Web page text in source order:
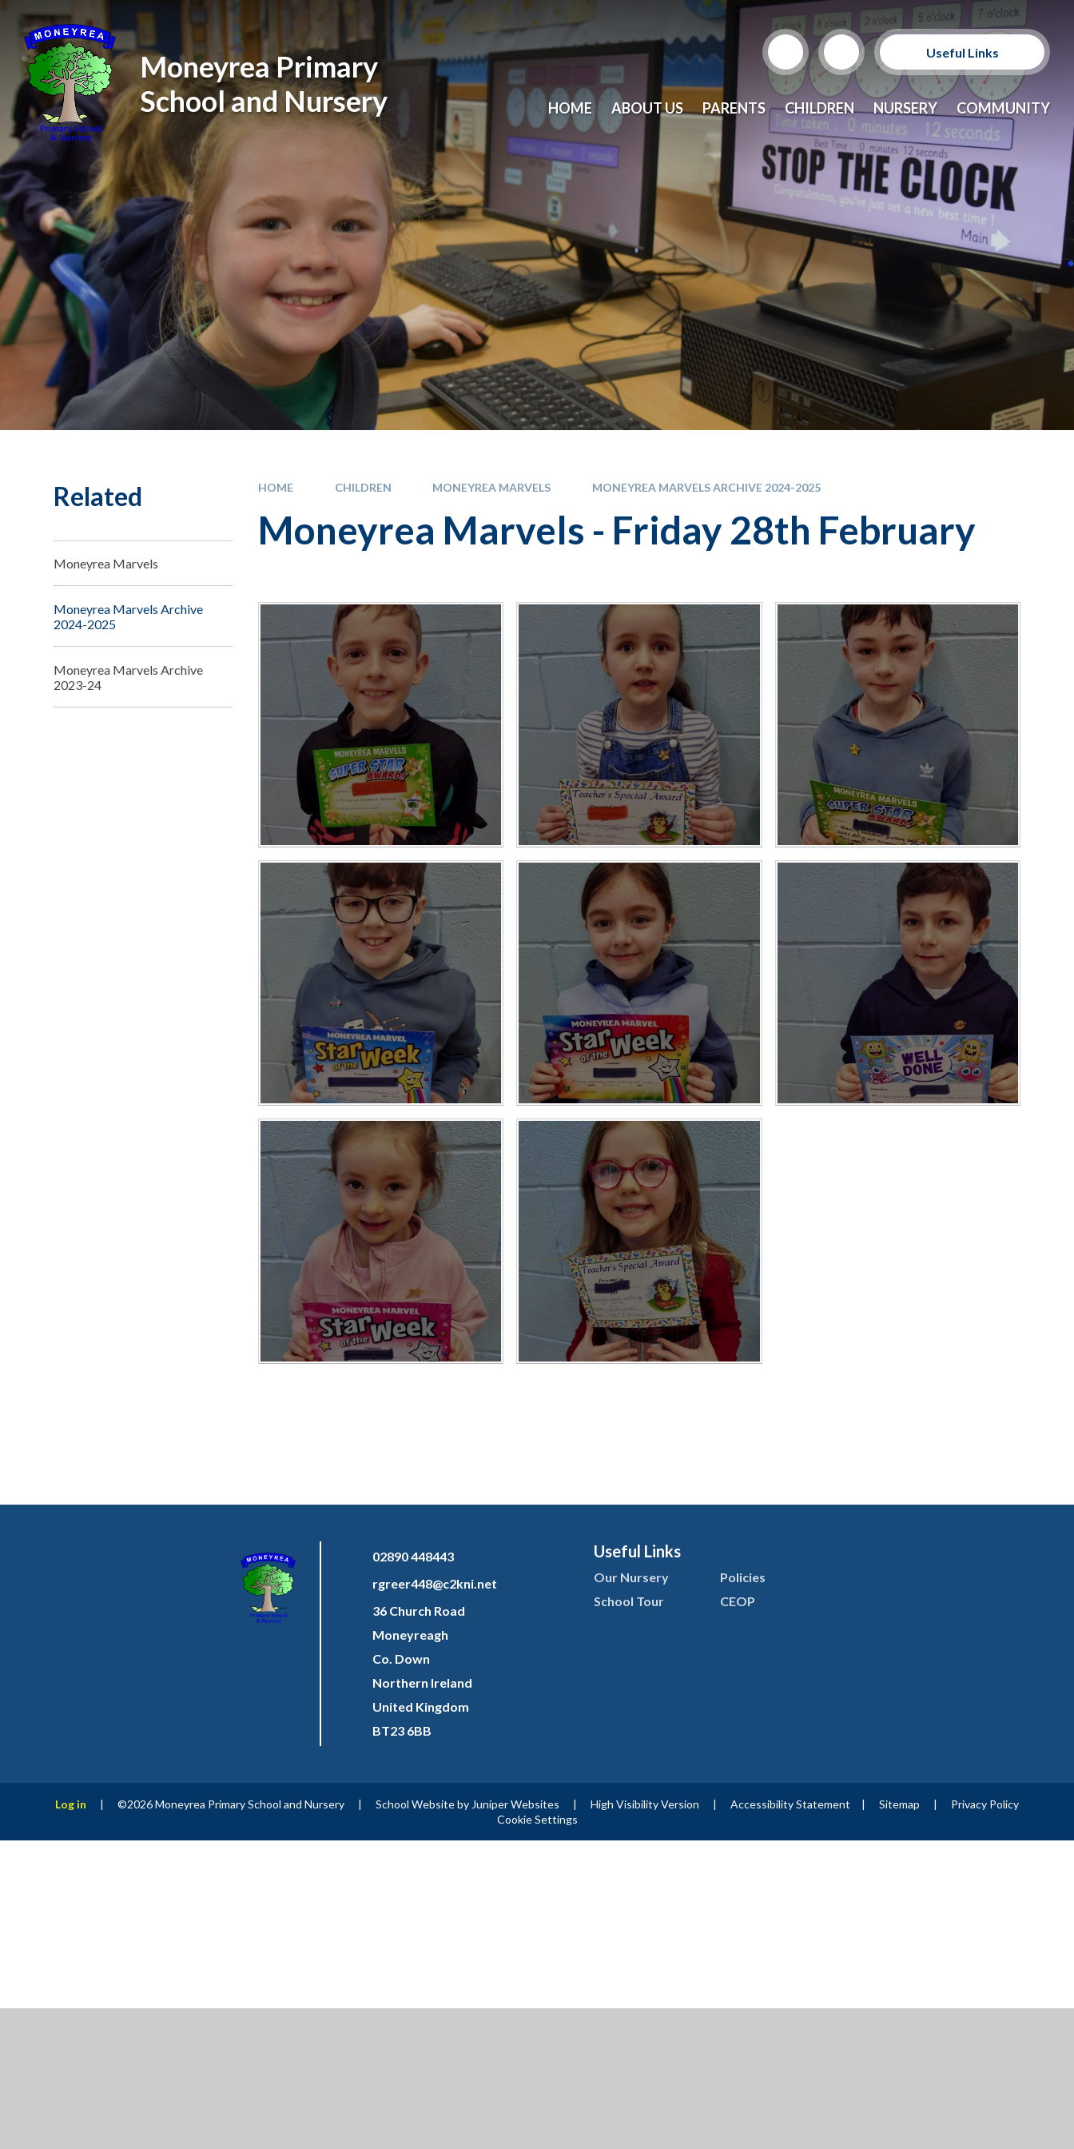
Moneyrea Primary
School and Nursery
Useful Links
Support Our Sponsors
E-Safety and Resources
CEOP
HOME ABOUT US PARENTS CHILDREN NURSERY COMMUNITY
HOME CHILDREN MONEYREA MARVELS MONEYREA MARVELS ARCHIVE 2024-2025
Moneyrea Marvels - Friday 28th February
Related
Moneyrea Marvels
Moneyrea Marvels Archive
2024-2025
Moneyrea Marvels Archive
2023-24
02890 448443
rgreer448@c2kni.net
36 Church Road
Moneyreagh
Co. Down
Northern Ireland
United Kingdom
BT23 6BB
Useful Links
Our Nursery
Policies
School Tour
CEOP
Log in | ©2026 Moneyrea Primary School and Nursery | School Website by Juniper Websites | High Visibility Version | Accessibility Statement | Sitemap |
Privacy Policy
Cookie Settings